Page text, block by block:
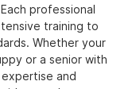
professional
training to
Whether your
or a senior with
and